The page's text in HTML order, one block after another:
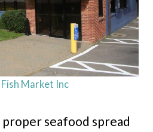
Market Inc
seafood spread